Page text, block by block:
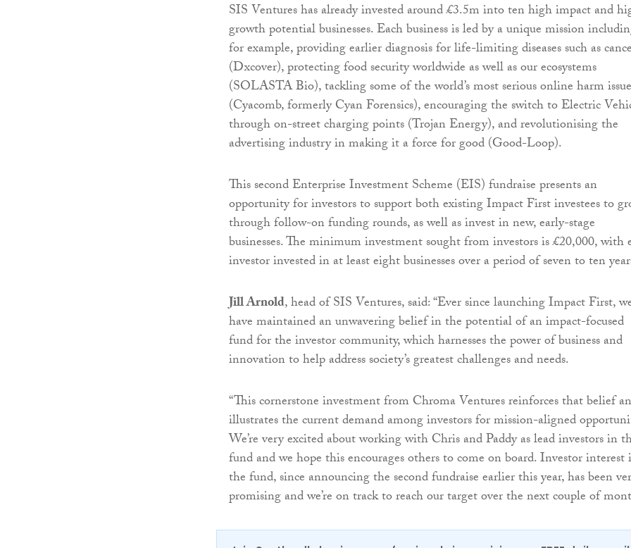
SIS Ventures has already invested around £3.5m into ten high impact and
growth potential businesses. Each business is led by a unique mission
for example, providing earlier diagnosis for life-limiting diseases such as
(Dxcover), protecting food security worldwide as well as our ecosystems
(SOLASTA Bio), tackling some of the world’s most serious online harm
(Cyacomb, formerly Cyan Forensics), encouraging the switch to Electric
through on-street charging points (Trojan Energy), and revolutionising the
advertising industry in making it a force for good (Good-Loop).
This second Enterprise Investment Scheme (EIS) fundraise presents an
opportunity for investors to support both existing Impact First investees to
through follow-on funding rounds, as well as invest in new, early-stage
businesses. The minimum investment sought from investors is £20,000, with
investor invested in at least eight businesses over a period of seven to ten
Jill Arnold, head of SIS Ventures, said: “Ever since launching Impact First,
have maintained an unwavering belief in the potential of an impact-focused
fund for the investor community, which harnesses the power of business and
innovation to help address society’s greatest challenges and needs.
“This cornerstone investment from Chroma Ventures reinforces that belief
illustrates the current demand among investors for mission-aligned
We’re very excited about working with Chris and Paddy as lead investors in
fund and we hope this encourages others to come on board. Investor interest
the fund, since announcing the second fundraise earlier this year, has been
promising and we’re on track to reach our target over the next couple of